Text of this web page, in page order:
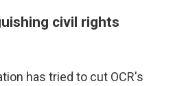
civil rights
has tried to cut OCR's